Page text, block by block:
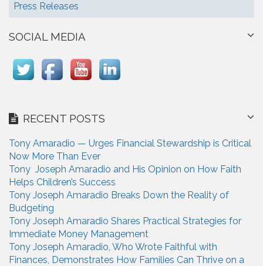
Press Releases
SOCIAL MEDIA
RECENT POSTS
Tony Amaradio — Urges Financial Stewardship is Critical
Now More Than Ever
Tony Joseph Amaradio and His Opinion on How Faith
Helps Children’s Success
Tony Joseph Amaradio Breaks Down the Reality of
Budgeting
Tony Joseph Amaradio Shares Practical Strategies for
Immediate Money Management
Tony Joseph Amaradio, Who Wrote Faithful with
Finances, Demonstrates How Families Can Thrive on a